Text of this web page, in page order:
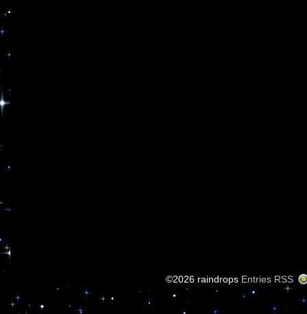
©2026 raindrops Entries RSS